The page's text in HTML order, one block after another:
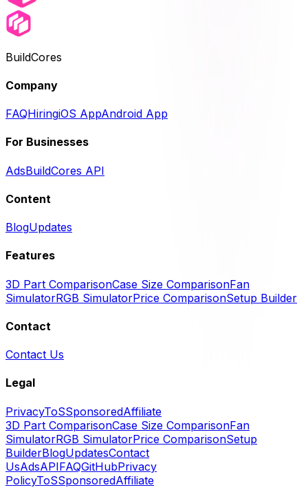
BuildCores
Company
FAQHiringiOS AppAndroid App
For Businesses
AdsBuildCores API
Content
BlogUpdates
Features
3D Part ComparisonCase Size ComparisonFan
SimulatorRGB SimulatorPrice ComparisonSetup Builder
Contact
Contact Us
Legal
PrivacyToSSponsoredAffiliate
3D Part ComparisonCase Size ComparisonFan
SimulatorRGB SimulatorPrice ComparisonSetup
BuilderBlogUpdatesContact
UsAdsAPIFAQGitHubPrivacy
PolicyToSSponsoredAffiliate